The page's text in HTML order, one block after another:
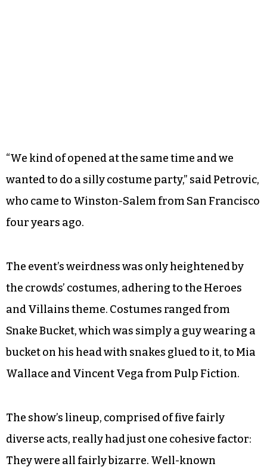
“We kind of opened at the same time and we
wanted to do a silly costume party,” said Petrovic,
who came to Winston-Salem from San Francisco
four years ago.
The event’s weirdness was only heightened by
the crowds’ costumes, adhering to the Heroes
and Villains theme. Costumes ranged from
Snake Bucket, which was simply a guy wearing a
bucket on his head with snakes glued to it, to Mia
Wallace and Vincent Vega from Pulp Fiction.
The show’s lineup, comprised of five fairly
diverse acts, really had just one cohesive factor:
They were all fairly bizarre. Well-known